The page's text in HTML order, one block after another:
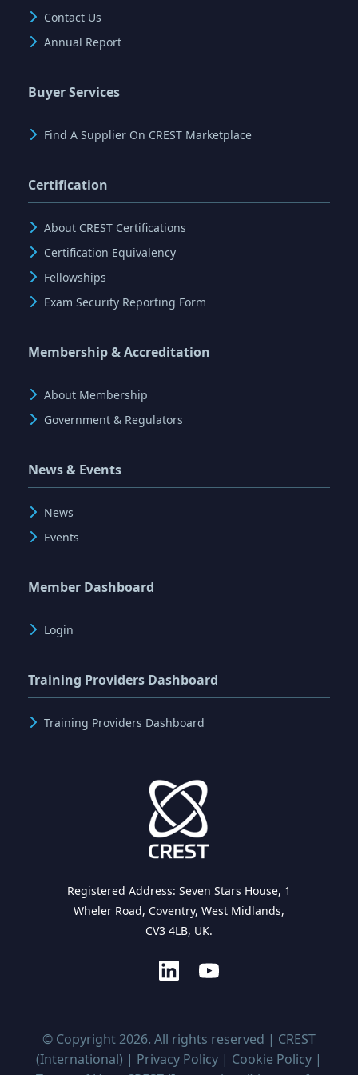
Contact Us
Annual Report
Buyer Services
Find A Supplier On CREST Marketplace
Certification
About CREST Certifications
Certification Equivalency
Fellowships
Exam Security Reporting Form
Membership & Accreditation
About Membership
Government & Regulators
News & Events
News
Events
Member Dashboard
Login
Training Providers Dashboard
Training Providers Dashboard
Registered Address: Seven Stars House, 1
Wheler Road, Coventry, West Midlands,
CV3 4LB, UK.
© Copyright 2026. All rights reserved | CREST
(International) | Privacy Policy | Cookie Policy |